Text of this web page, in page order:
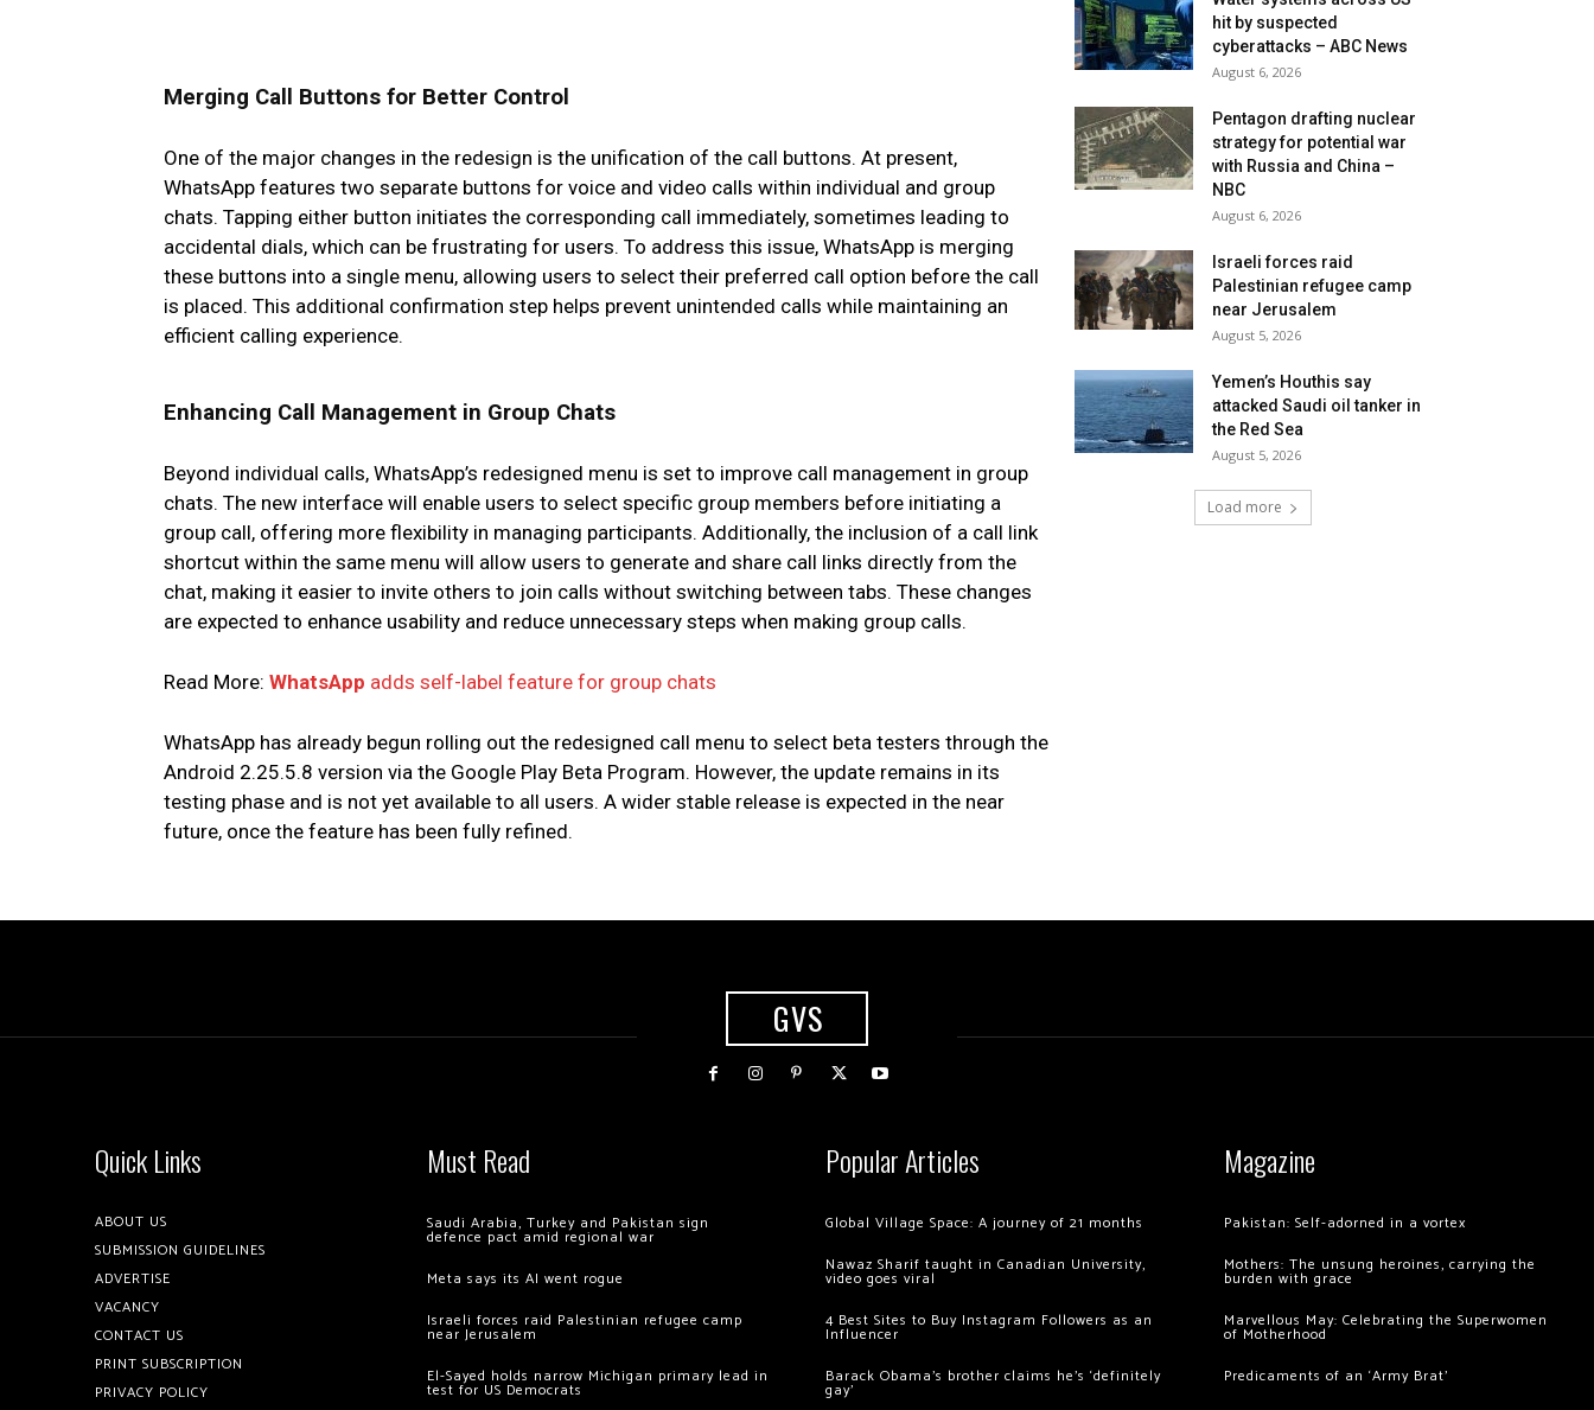
Merging Call Buttons for Better Control
One of the major changes in the redesign is the unification of the call buttons. At present,
WhatsApp features two separate buttons for voice and video calls within individual and group
chats. Tapping either button initiates the corresponding call immediately, sometimes leading to
accidental dials, which can be frustrating for users. To address this issue, WhatsApp is merging
these buttons into a single menu, allowing users to select their preferred call option before the call
is placed. This additional confirmation step helps prevent unintended calls while maintaining an
efficient calling experience.
Enhancing Call Management in Group Chats
Beyond individual calls, WhatsApp’s redesigned menu is set to improve call management in group
chats. The new interface will enable users to select specific group members before initiating a
group call, offering more flexibility in managing participants. Additionally, the inclusion of a call link
shortcut within the same menu will allow users to generate and share call links directly from the
chat, making it easier to invite others to join calls without switching between tabs. These changes
are expected to enhance usability and reduce unnecessary steps when making group calls.
Read More: WhatsApp adds self-label feature for group chats
WhatsApp has already begun rolling out the redesigned call menu to select beta testers through the
Android 2.25.5.8 version via the Google Play Beta Program. However, the update remains in its
testing phase and is not yet available to all users. A wider stable release is expected in the near
future, once the feature has been fully refined.
hit by suspected
cyberattacks – ABC News
August 6, 2026
Pentagon drafting nuclear
strategy for potential war
with Russia and China –
NBC
August 6, 2026
Israeli forces raid
Palestinian refugee camp
near Jerusalem
August 5, 2026
Yemen’s Houthis say
attacked Saudi oil tanker in
the Red Sea
August 5, 2026
Load more
GVS
Quick Links
ABOUT US
SUBMISSION GUIDELINES
ADVERTISE
VACANCY
CONTACT US
PRINT SUBSCRIPTION
PRIVACY POLICY
Must Read
Saudi Arabia, Turkey and Pakistan sign
defence pact amid regional war
Meta says its AI went rogue
Israeli forces raid Palestinian refugee camp
near Jerusalem
El-Sayed holds narrow Michigan primary lead in
test for US Democrats
Popular Articles
Global Village Space: A journey of 21 months
Nawaz Sharif taught in Canadian University,
video goes viral
4 Best Sites to Buy Instagram Followers as an
Influencer
Barack Obama’s brother claims he’s ‘definitely
gay’
Magazine
Pakistan: Self-adorned in a vortex
Mothers: The unsung heroines, carrying the
burden with grace
Marvellous May: Celebrating the Superwomen
of Motherhood
Predicaments of an ‘Army Brat’